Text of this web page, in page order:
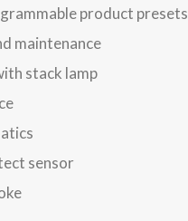
product presets
maintenance
stack lamp
sensor